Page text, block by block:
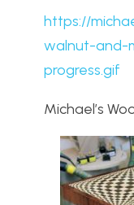
https://
walnut-and-
progress.gif
Michael’s